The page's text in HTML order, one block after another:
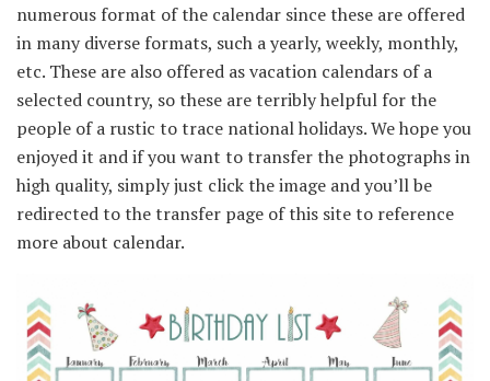
numerous format of the calendar since these are offered
in many diverse formats, such a yearly, weekly, monthly,
etc. These are also offered as vacation calendars of a
selected country, so these are terribly helpful for the
people of a rustic to trace national holidays. We hope you
enjoyed it and if you want to transfer the photographs in
high quality, simply just click the image and you’ll be
redirected to the transfer page of this site to reference
more about calendar.